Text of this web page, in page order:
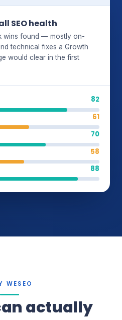
SEO health
wins found — mostly on-
technical fixes a Growth
would clear in the first
82
61
70
58
88
WESEO
actually